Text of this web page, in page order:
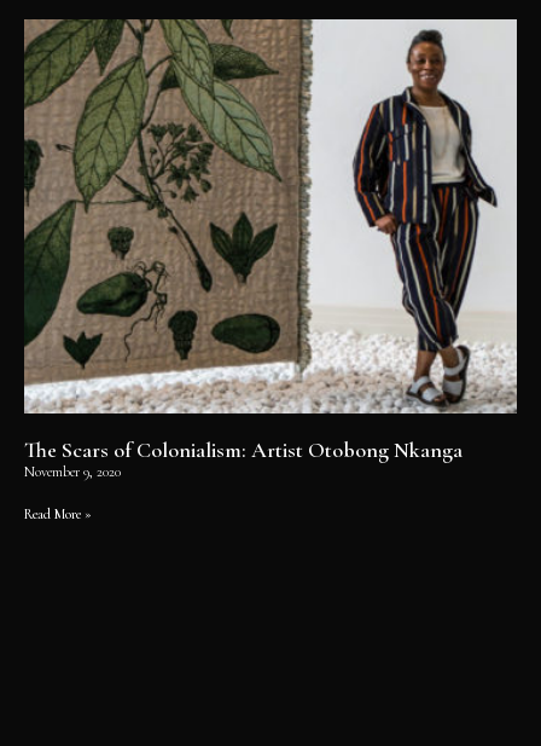
The Scars of Colonialism: Artist Otobong Nkanga
November 9, 2020
Read More »